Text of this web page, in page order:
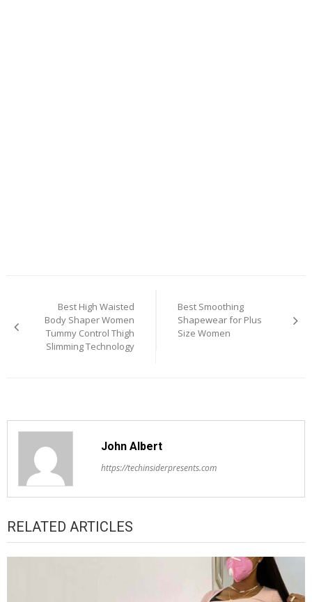
navigation
Best High Waisted
Body Shaper Women
Tummy Control Thigh
Slimming Technology
Best Smoothing
Shapewear for Plus
Size Women
John Albert
https://techinsiderpresents.com
RELATED ARTICLES